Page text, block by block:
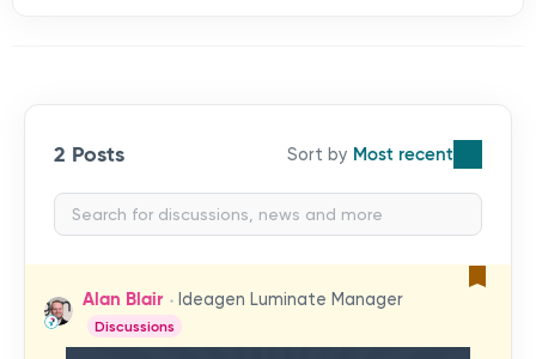
2 Posts Most recent
Alan Blair Ideagen Luminate Manager
Discussions